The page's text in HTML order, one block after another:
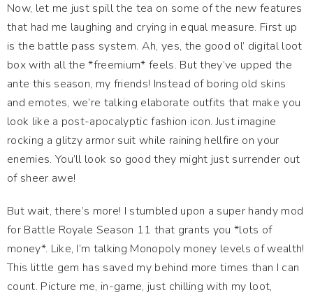
Now, let me just spill the tea on some of the new features
that had me laughing and crying in equal measure. First up
is the battle pass system. Ah, yes, the good ol’ digital loot
box with all the *freemium* feels. But they’ve upped the
ante this season, my friends! Instead of boring old skins
and emotes, we’re talking elaborate outfits that make you
look like a post-apocalyptic fashion icon. Just imagine
rocking a glitzy armor suit while raining hellfire on your
enemies. You’ll look so good they might just surrender out
of sheer awe!
But wait, there’s more! I stumbled upon a super handy mod
for Battle Royale Season 11 that grants you *lots of
money*. Like, I’m talking Monopoly money levels of wealth!
This little gem has saved my behind more times than I can
count. Picture me, in-game, just chilling with my loot,